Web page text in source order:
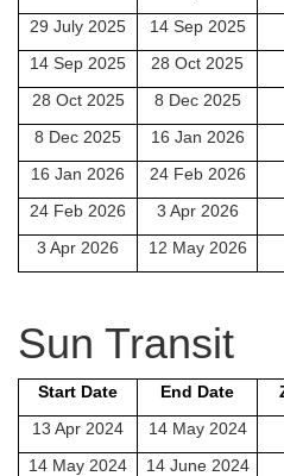
29 July 2025
14 Sep 2025
14 Sep 2025
28 Oct 2025
28 Oct 2025
8 Dec 2025
8 Dec 2025
16 Jan 2026
16 Jan 2026
24 Feb 2026
24 Feb 2026
3 Apr 2026
3 Apr 2026
12 May 2026
Sun Transit
Start Date End Date
13 Apr 2024
14 May 2024
14 May 2024
14 June 2024